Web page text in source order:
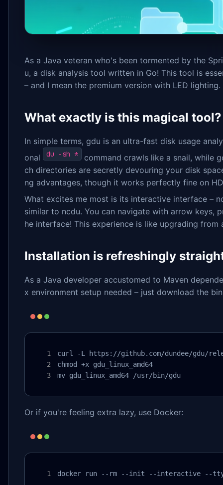
As a Java veteran who's been tormented by the
u, a disk analysis tool written in Go! This tool is
– and I mean the premium version with LED lighting.
What exactly is this magical tool?
In simple terms, gdu is an ultra-fast disk usage
onal
du -sh *
command crawls like a snail, while
ch directories are secretly devouring your disk
ng advantages, though it works perfectly fine on
What excites me most is its interactive interface –
similar to ncdu. You can navigate with arrow keys,
he interface! This experience is like upgrading
Installation is refreshingly
As a Java developer accustomed to Maven
x environment setup needed – just download the
curl -L https://github.com/dundee/gdu/
chmod +x gdu_linux_amd64
mv gdu_linux_amd64 /usr/bin/gdu
Or if you're feeling extra lazy, use Docker:
docker run --rm --init --interactive --tty